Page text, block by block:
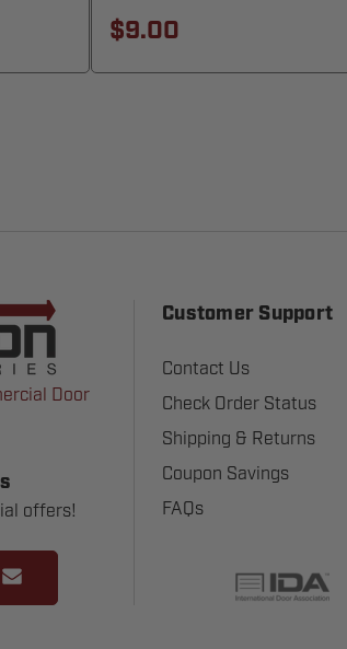
$9.00
Door
offers!
Customer Support
Contact Us
Check Order Status
Shipping & Returns
Coupon Savings
FAQs